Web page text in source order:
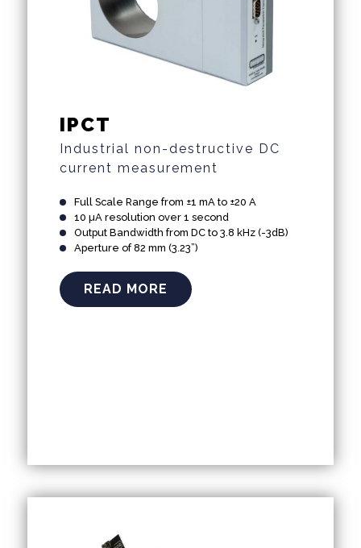
IPCT
Industrial non-destructive DC
current measurement
Full Scale Range from ±1 mA to ±20 A
10 µA resolution over 1 second
Output Bandwidth from DC to 3.8 kHz (-3dB)
Aperture of 82 mm (3.23”)
READ MORE